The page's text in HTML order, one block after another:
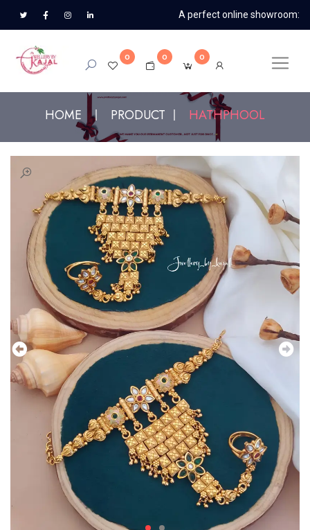
A perfect online showroom:
0 0 0
HOME PRODUCT HATHPHOOL